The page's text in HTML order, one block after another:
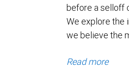
before a selloff
We explore the
we believe the
Read more